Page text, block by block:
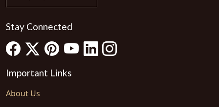
Stay Connected
Important Links
About Us